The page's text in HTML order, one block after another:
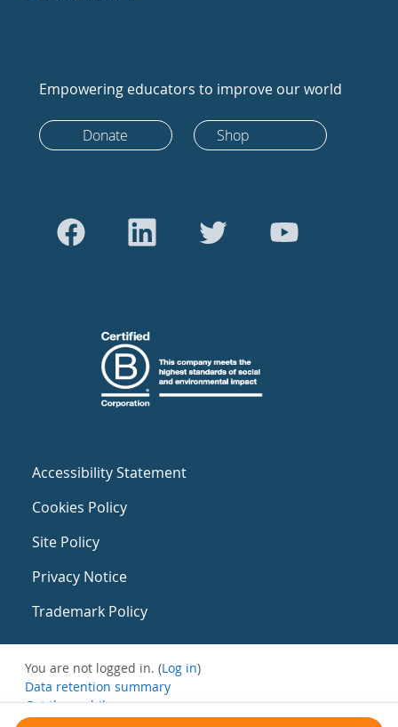
Empowering educators to improve our world
Donate Shop
Accessibility Statement
Cookies Policy
Site Policy
Privacy Notice
Trademark Policy
You are not logged in. (Log in)
Data retention summary
Get the mobile app